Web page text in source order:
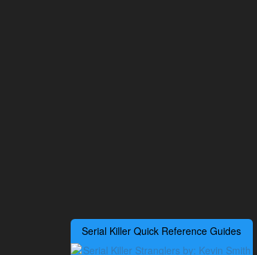
Serial Killer Quick Reference Guides